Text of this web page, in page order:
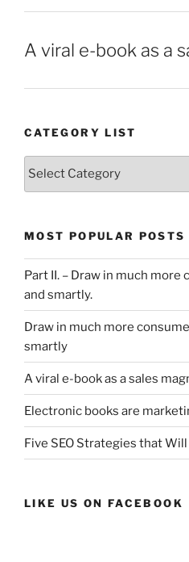
A viral e-book as a
CATEGORY LIST
Category
MOST POPULAR POSTS
Part II. – Draw in much
and smartly.
Draw in much more
smartly
A viral e-book as a sales
Electronic books are
Five SEO Strategies that
LIKE US ON FACEBOOK